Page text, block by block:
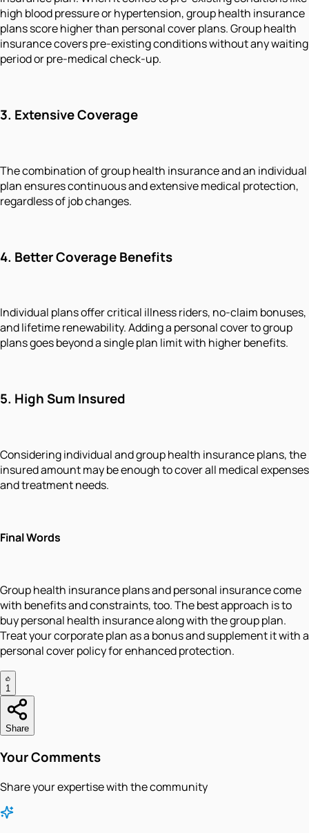
high blood pressure or hypertension, group health insurance
plans score higher than personal cover plans. Group health
insurance covers pre-existing conditions without any waiting
period or pre-medical check-up.
3. Extensive Coverage
The combination of group health insurance and an individual
plan ensures continuous and extensive medical protection,
regardless of job changes.
4. Better Coverage Benefits
Individual plans offer critical illness riders, no-claim bonuses,
and lifetime renewability. Adding a personal cover to group
plans goes beyond a single plan limit with higher benefits.
5. High Sum Insured
Considering individual and group health insurance plans, the
insured amount may be enough to cover all medical expenses
and treatment needs.
Final Words
Group health insurance plans and personal insurance come
with benefits and constraints, too. The best approach is to
buy personal health insurance along with the group plan.
Treat your corporate plan as a bonus and supplement it with a
personal cover policy for enhanced protection.
1
Share
Your Comments
Share your expertise with the community